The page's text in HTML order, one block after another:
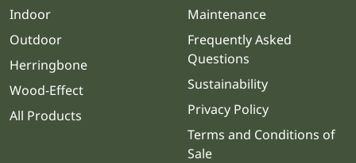
Indoor
Outdoor
Herringbone
Wood-Effect
All Products
Maintenance
Frequently Asked
Questions
Sustainability
Privacy Policy
Terms and Conditions of
Sale